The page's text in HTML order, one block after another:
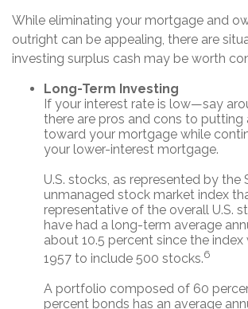
While eliminating your mortgage and
outright can be appealing, there are
investing surplus cash may be worth
Long-Term Investing
If your interest rate is low—say
there are pros and cons to putting
toward your mortgage while
your lower-interest mortgage.
U.S. stocks, as represented by the
unmanaged stock market index
representative of the overall U.S.
have had a long-term average
about 10.5 percent since the
1957 to include 500 stocks.6
A portfolio composed of 60
percent bonds has an average